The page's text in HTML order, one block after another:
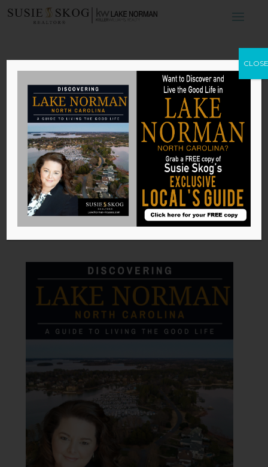
How to Save
Money by
Bundling Your
Insurance
bySusie Skog|Jun 29, 2026
Published with permission from
CLOSE